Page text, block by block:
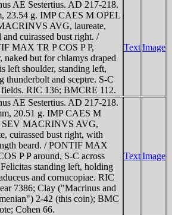
AE Sestertius. AD 217-218.
23.54 g. IMP CAES M OPEL
AVG, laureate,
and cuirassed bust right. /
MAX TR P COS P P,
naked but for chlamys draped
left shoulder, standing left,
thunderbolt and sceptre. S-C
fields. RIC 136; BMCRE 112.
TextImage
AE Sestertius. AD 217-218.
20.51 g. IMP CAES M
SEV MACRINVS AVG,
cuirassed bust right, with
beard. / PONTIF MAX
P P around, S-C across
standing left, holding
and cornucopiae. RIC
7386; Clay ("Macrinus and
2-42 (this coin); BMC
Cohen 66.
TextImage